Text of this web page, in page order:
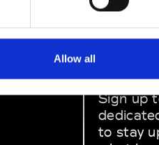
Allow all
Sign up
to stay